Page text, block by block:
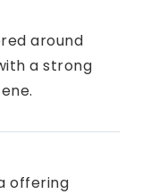
around
a strong
offering